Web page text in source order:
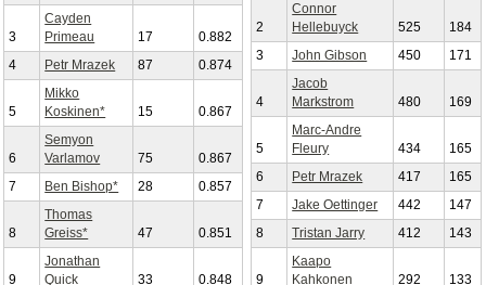
3
Cayden
Primeau
17
0.882
4
Petr Mrazek 87 0.874
5
Mikko
Koskinen*
15 0.867
6
Semyon
Varlamov
75
0.867
7
Ben Bishop* 28 0.857
8
Thomas
Greiss*
47 0.851
9
Jonathan
Quick
33 0.848
2
Connor
Hellebuyck
525
184
3
John Gibson 450 171
4
Jacob
Markstrom
480 169
5
Marc-Andre
Fleury
434
165
6
Petr Mrazek 417
165
7
Jake Oettinger 442
147
8
Tristan Jarry 412 143
9
Kaapo
Kahkonen
292 133